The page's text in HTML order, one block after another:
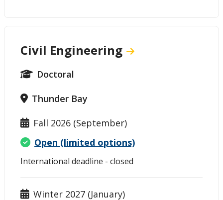
Civil Engineering
Doctoral
Thunder Bay
Fall 2026 (September)
Open (limited options)
International deadline - closed
Winter 2027 (January)